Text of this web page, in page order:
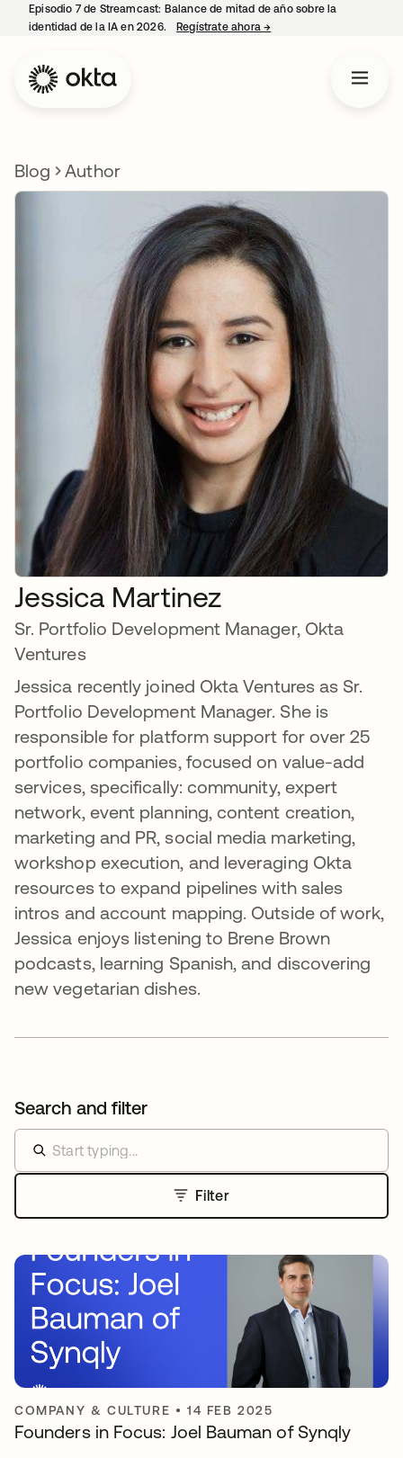
Episodio 7 de Streamcast: Balance de mitad de año sobre la
identidad de la IA en 2026.
Regístrate ahora→
Blog Author
Jessica Martinez
Sr. Portfolio Development Manager, Okta
Ventures
Jessica recently joined Okta Ventures as Sr.
Portfolio Development Manager. She is
responsible for platform support for over 25
portfolio companies, focused on value-add
services, specifically: community, expert
network, event planning, content creation,
marketing and PR, social media marketing,
workshop execution, and leveraging Okta
resources to expand pipelines with sales
intros and account mapping. Outside of work,
Jessica enjoys listening to Brene Brown
podcasts, learning Spanish, and discovering
new vegetarian dishes.
Search and filter
Filter
COMPANY & CULTURE •14 FEB 2025
Founders in Focus: Joel Bauman of Synqly